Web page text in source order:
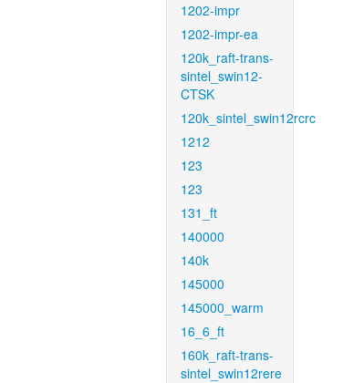
1202-impr
1202-impr-ea
120k_raft-trans-
sintel_swin12-
CTSK
120k_sintel_swin12rcrc
1212
123
123
131_ft
140000
140k
145000
145000_warm
16_6_ft
160k_raft-trans-
sintel_swin12rere